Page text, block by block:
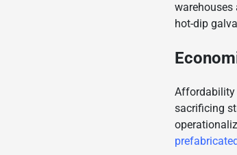
warehouses
hot-dip
Affordability
sacrificing